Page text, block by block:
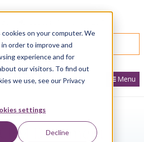
on your computer. We
order to improve and
experience and for
our visitors. To find out
we use, see our Privacy
settings
Decline
WITH AN EXPERT
Menu
Document